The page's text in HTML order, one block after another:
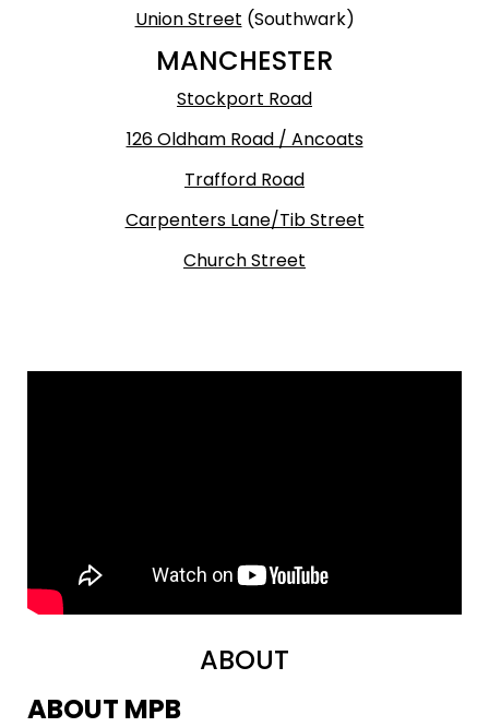
Union Street (Southwark)
MANCHESTER
Stockport Road
126 Oldham Road / Ancoats
Trafford Road
Carpenters Lane/Tib Street
Church Street
ABOUT
ABOUT MPB